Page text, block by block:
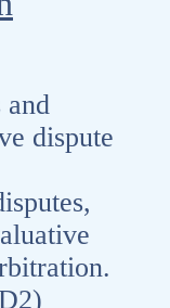
and
dispute